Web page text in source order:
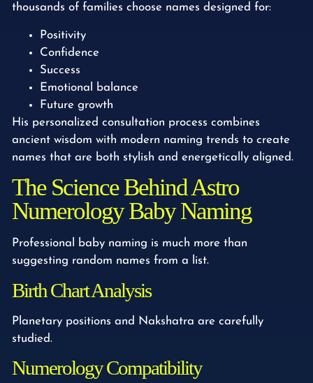
thousands of families choose names designed for:
Positivity
Confidence
Success
Emotional balance
Future growth
His personalized consultation process combines
ancient wisdom with modern naming trends to create
names that are both stylish and energetically aligned.
The Science Behind Astro
Numerology Baby Naming
Professional baby naming is much more than
suggesting random names from a list.
Birth Chart Analysis
Planetary positions and Nakshatra are carefully
studied.
Numerology Compatibility